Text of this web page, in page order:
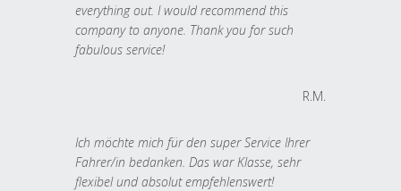
everything out. I would recommend this
company to anyone. Thank you for such
fabulous service!
R.M.
Ich möchte mich für den super Service Ihrer
Fahrer/in bedanken. Das war Klasse, sehr
flexibel und absolut empfehlenswert!